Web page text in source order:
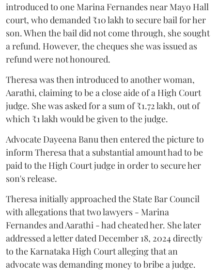
introduced to one Marina Fernandes near Mayo Hall
court, who demanded ₹10 lakh to secure bail for her
son. When the bail did not come through, she sought
a refund. However, the cheques she was issued as
refund were not honoured.
Theresa was then introduced to another woman,
Aarathi, claiming to be a close aide of a High Court
judge. She was asked for a sum of ₹1.72 lakh, out of
which ₹1 lakh would be given to the judge.
Advocate Dayeena Banu then entered the picture to
inform Theresa that a substantial amount had to be
paid to the High Court judge in order to secure her
son's release.
Theresa initially approached the State Bar Council
with allegations that two lawyers - Marina
Fernandes and Aarathi - had cheated her. She later
addressed a letter dated December 18, 2024 directly
to the Karnataka High Court alleging that an
advocate was demanding money to bribe a judge.